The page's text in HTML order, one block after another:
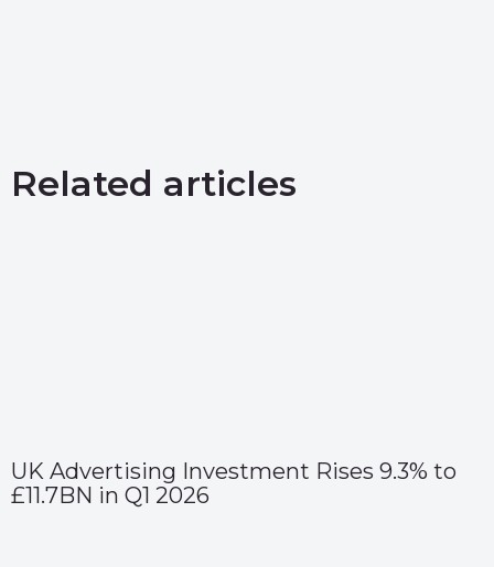
Related articles
UK Advertising Investment Rises 9.3% to
£11.7BN in Q1 2026